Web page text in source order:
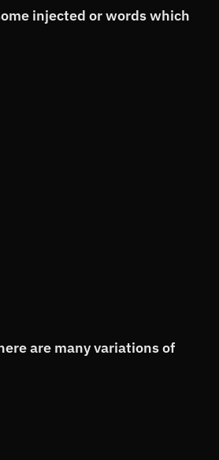
injected or words which
are many variations of